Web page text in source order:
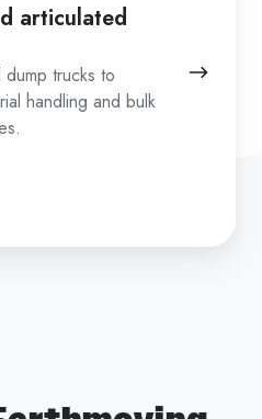
articulated
trucks to
handling and bulk